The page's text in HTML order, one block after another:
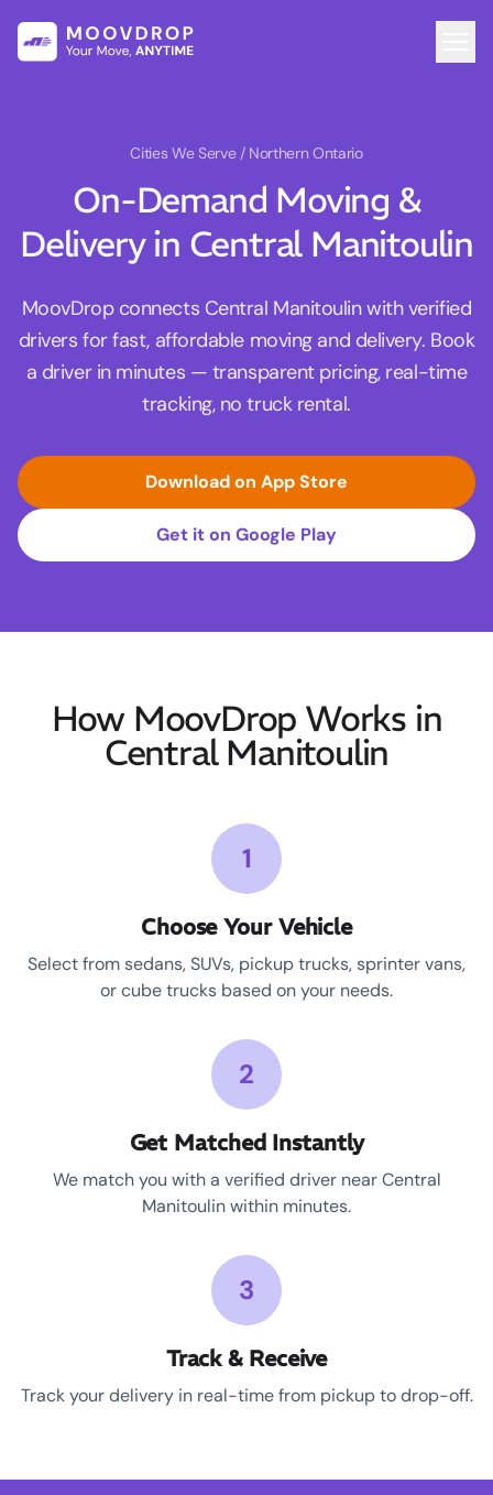
Cities We Serve / Northern Ontario
On-Demand Moving &
Delivery in Central Manitoulin
MoovDrop connects Central Manitoulin with verified
drivers for fast, affordable moving and delivery. Book
a driver in minutes — transparent pricing, real-time
tracking, no truck rental.
Download on App Store
Get it on Google Play
How MoovDrop Works in
Central Manitoulin
1
Choose Your Vehicle
Select from sedans, SUVs, pickup trucks, sprinter vans,
or cube trucks based on your needs.
2
Get Matched Instantly
We match you with a verified driver near Central
Manitoulin within minutes.
3
Track & Receive
Track your delivery in real-time from pickup to drop-off.